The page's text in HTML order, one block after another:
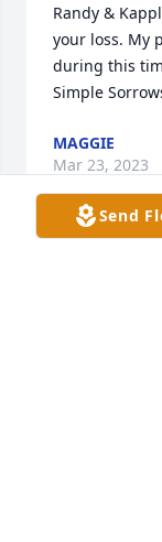
Randy &
your loss. My
during this
Simple
MAGGIE
Mar 23, 2023
Send